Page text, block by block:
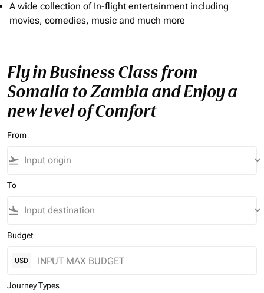
A wide collection of In-flight entertainment including
movies, comedies, music and much more
Fly in Business Class from
Somalia to Zambia and Enjoy a
new level of Comfort
From
flight_takeoff keyboard_arrow_down
To
flight_land keyboard_arrow_down
Budget
USD
Journey Types